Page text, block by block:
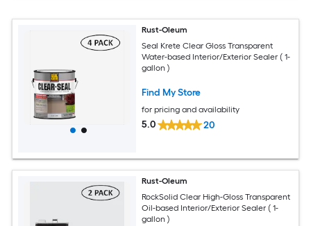
Rust-Oleum
Seal Krete Clear Gloss Transparent
Water-based Interior/Exterior Sealer ( 1-
gallon )
Find My Store
for pricing and availability
5.0 20
Rust-Oleum
RockSolid Clear High-Gloss Transparent
Oil-based Interior/Exterior Sealer ( 1-
gallon )